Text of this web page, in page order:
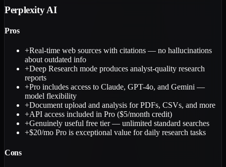
Perplexity AI
Pros
+Real-time web sources with citations — no hallucinations
about outdated info
+Deep Research mode produces analyst-quality research
reports
+Pro includes access to Claude, GPT-4o, and Gemini —
model flexibility
+Document upload and analysis for PDFs, CSVs, and more
+API access included in Pro ($5/month credit)
+Genuinely useful free tier — unlimited standard searches
+$20/mo Pro is exceptional value for daily research tasks
Cons